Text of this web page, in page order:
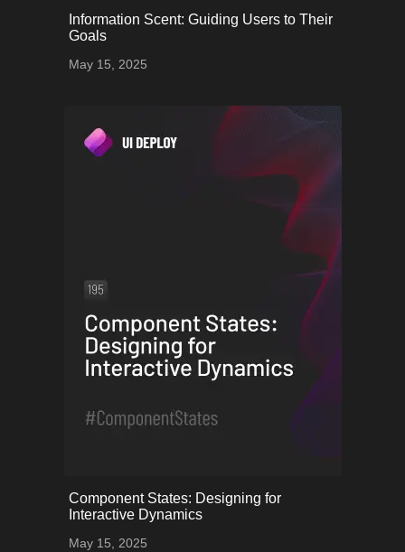
onerror="this.onerror=null;
this.src='uploads/68253a35c2332_57.png';">
Information Scent: Guiding Users to Their
Goals
May 15, 2025
onerror="this.onerror=null;
this.src='uploads/68253a09af486_64.png';">
Component States: Designing for
Interactive Dynamics
May 15, 2025